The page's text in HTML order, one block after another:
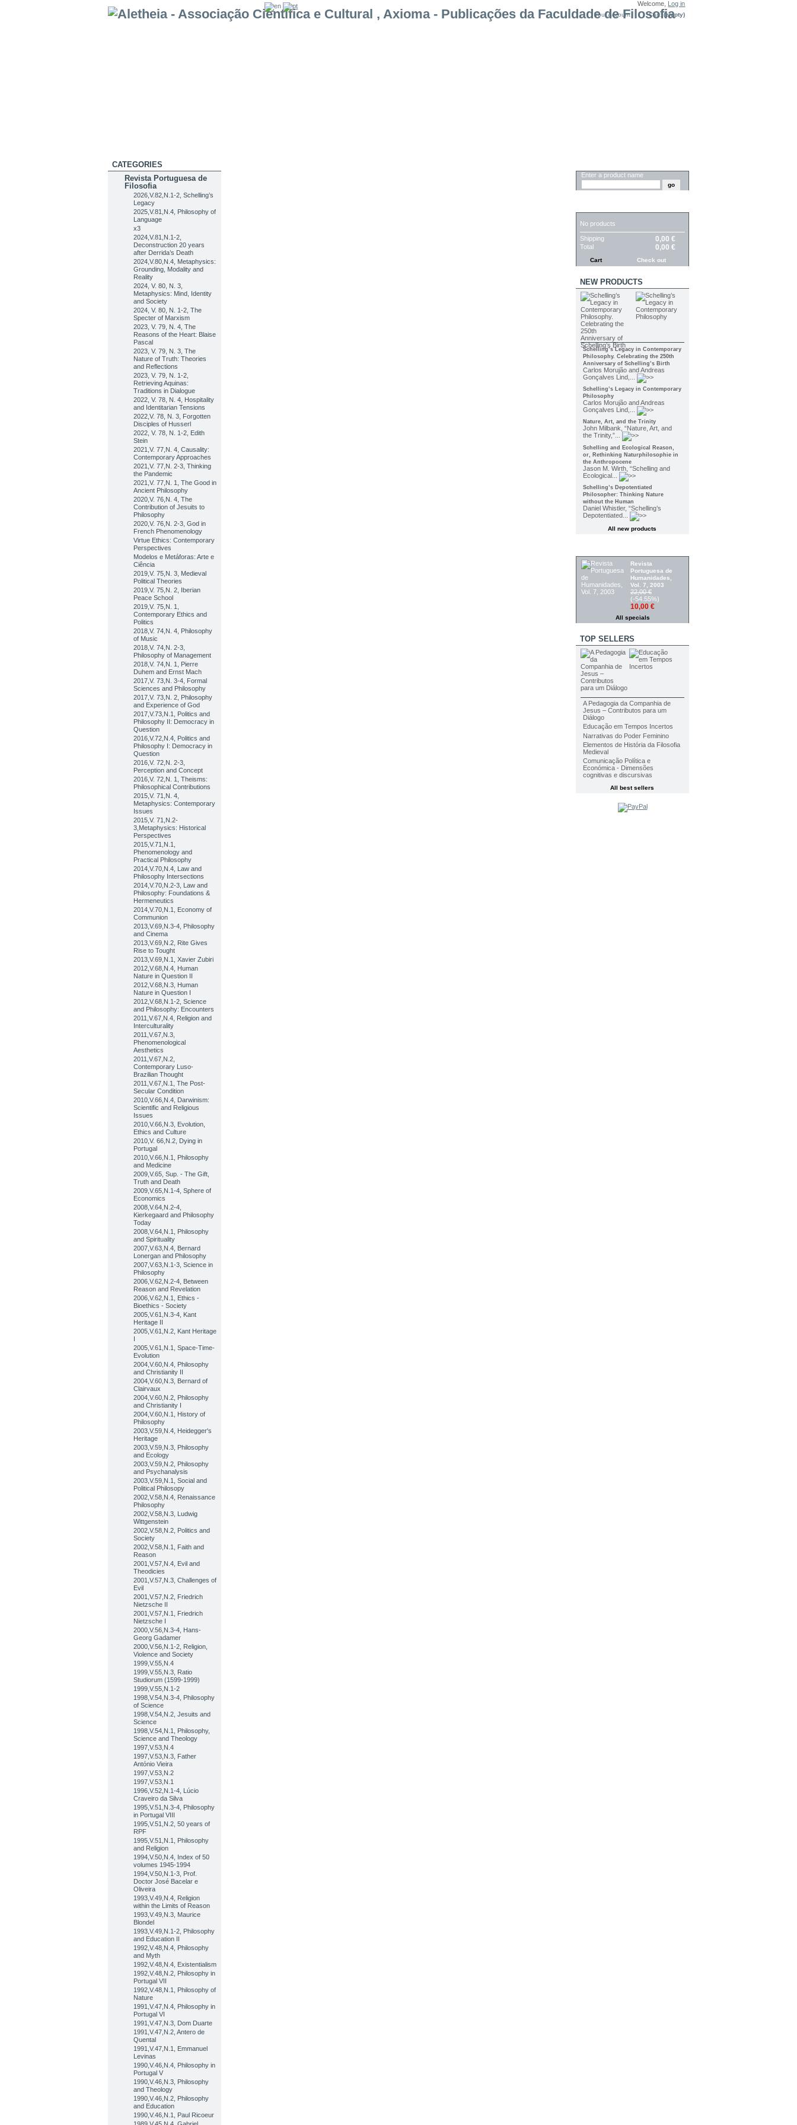
Welcome, Log in
Cart: (empty)
Your Account
CATEGORIES
Revista Portuguesa de
Filosofia
2026,V.82,N.1-2, Schelling’s
Legacy
2025,V.81,N.4, Philosophy of
Language
x3
2024,V.81,N.1-2,
Deconstruction 20 years
after Derrida’s Death
2024,V.80,N.4, Metaphysics:
Grounding, Modality and
Reality
2024, V. 80, N. 3,
Metaphysics: Mind, Identity
and Society
2024, V. 80, N. 1-2, The
Specter of Marxism
2023, V. 79, N. 4, The
Reasons of the Heart: Blaise
Pascal
2023, V. 79, N. 3, The
Nature of Truth: Theories
and Reflections
2023, V. 79, N. 1-2,
Retrieving Aquinas:
Traditions in Dialogue
2022, V. 78, N. 4, Hospitality
and Identitarian Tensions
2022,V. 78, N. 3, Forgotten
Disciples of Husserl
2022, V. 78, N. 1-2, Edith
Stein
2021,V. 77,N. 4, Causality:
Contemporary Approaches
2021,V. 77,N. 2-3, Thinking
the Pandemic
2021,V. 77,N. 1, The Good in
Ancient Philosophy
2020,V. 76,N. 4, The
Contribution of Jesuits to
Philosophy
2020,V. 76,N. 2-3, God in
French Phenomenology
Virtue Ethics: Contemporary
Perspectives
Modelos e Metáforas: Arte e
Ciência
2019,V. 75,N. 3, Medieval
Political Theories
2019,V. 75,N. 2, Iberian
Peace School
2019,V. 75,N. 1,
Contemporary Ethics and
Politics
2018,V. 74,N. 4, Philosophy
of Music
2018,V. 74,N. 2-3,
Philosophy of Management
2018,V. 74,N. 1, Pierre
Duhem and Ernst Mach
2017,V. 73,N. 3-4, Formal
Sciences and Philosophy
2017,V. 73,N. 2, Philosophy
and Experience of God
2017,V.73,N.1, Politics and
Philosophy II: Democracy in
Question
2016,V.72,N.4, Politics and
Philosophy I: Democracy in
Question
2016,V. 72,N. 2-3,
Perception and Concept
2016,V. 72,N. 1, Theisms:
Philosophical Contributions
2015,V. 71,N. 4,
Metaphysics: Contemporary
Issues
2015,V. 71,N.2-
3,Metaphysics: Historical
Perspectives
2015,V.71,N.1,
Phenomenology and
Practical Philosophy
2014,V.70,N.4, Law and
Philosophy Intersections
2014,V.70,N.2-3, Law and
Philosophy: Foundations &
Hermeneutics
2014,V.70,N.1, Economy of
Communion
2013,V.69,N.3-4, Philosophy
and Cinema
2013,V.69,N.2, Rite Gives
Rise to Tought
2013,V.69,N.1, Xavier Zubiri
2012,V.68,N.4, Human
Nature in Question II
2012,V.68,N.3, Human
Nature in Question I
2012,V.68,N.1-2, Science
and Philosophy: Encounters
2011,V.67,N.4, Religion and
Interculturality
2011,V.67,N.3,
Phenomenological
Aesthetics
2011,V.67,N.2,
Contemporary Luso-
Brazilian Thought
2011,V.67,N.1, The Post-
Secular Condition
2010,V.66,N.4, Darwinism:
Scientific and Religious
Issues
2010,V.66,N.3, Evolution,
Ethics and Culture
2010,V. 66,N.2, Dying in
Portugal
2010,V.66,N.1, Philosophy
and Medicine
2009,V.65, Sup. - The Gift,
Truth and Death
2009,V.65,N.1-4, Sphere of
Economics
2008,V.64,N.2-4,
Kierkegaard and Philosophy
Today
2008,V.64,N.1, Philosophy
and Spirituality
2007,V.63,N.4, Bernard
Lonergan and Philosophy
2007,V.63,N.1-3, Science in
Philosophy
2006,V.62,N.2-4, Between
Reason and Revelation
2006,V.62,N.1, Ethics -
Bioethics - Society
2005,V.61,N.3-4, Kant
Heritage II
2005,V.61,N.2, Kant Heritage
I
2005,V.61,N.1, Space-Time-
Evolution
2004,V.60,N.4, Philosophy
and Christianity II
2004,V.60,N.3, Bernard of
Clairvaux
2004,V.60,N.2, Philosophy
and Christianity I
2004,V.60,N.1, History of
Philosophy
2003,V.59,N.4, Heidegger's
Heritage
2003,V.59,N.3, Philosophy
and Ecology
2003,V.59,N.2, Philosophy
and Psychanalysis
2003,V.59,N.1, Social and
Political Philosopy
2002,V.58,N.4, Renaissance
Philosophy
2002,V.58,N.3, Ludwig
Wittgenstein
2002,V.58,N.2, Politics and
Society
2002,V.58,N.1, Faith and
Reason
2001,V.57,N.4, Evil and
Theodicies
2001,V.57,N.3, Challenges of
Evil
2001,V.57,N.2, Friedrich
Nietzsche II
2001,V.57,N.1, Friedrich
Nietzsche I
2000,V.56,N.3-4, Hans-
Georg Gadamer
2000,V.56,N.1-2, Religion,
Violence and Society
1999,V.55,N.4
1999,V.55,N.3, Ratio
Studiorum (1599-1999)
1999,V.55,N.1-2
1998,V.54,N.3-4, Philosophy
of Science
1998,V.54,N.2, Jesuits and
Science
1998,V.54,N.1, Philosophy,
Science and Theology
1997,V.53,N.4
1997,V.53,N.3, Father
António Vieira
1997,V.53,N.2
1997,V.53,N.1
1996,V.52,N.1-4, Lúcio
Craveiro da Silva
1995,V.51,N.3-4, Philosophy
in Portugal VIII
1995,V.51,N.2, 50 years of
RPF
1995,V.51,N.1, Philosophy
and Religion
1994,V.50,N.4, Index of 50
volumes 1945-1994
1994,V.50,N.1-3, Prof.
Doctor José Bacelar e
Oliveira
1993,V.49,N.4, Religion
within the Limits of Reason
1993,V.49,N.3, Maurice
Blondel
1993,V.49,N.1-2, Philosophy
and Education II
1992,V.48,N.4, Philosophy
and Myth
1992,V.48,N.4, Existentialism
1992,V.48,N.2, Philosophy in
Portugal VII
1992,V.48,N.1, Philosophy of
Nature
1991,V.47,N.4, Philosophy in
Portugal VI
1991,V.47,N.3, Dom Duarte
1991,V.47,N.2, Antero de
Quental
1991,V.47,N.1, Emmanuel
Levinas
1990,V.46,N.4, Philosophy in
Portugal V
1990,V.46,N.3, Philosophy
and Theology
1990,V.46,N.2, Philosophy
and Education
1990,V.46,N.1, Paul Ricoeur
Enter a product name
No products
Shipping 0,00 €
Total 0,00 €
Cart Check out
NEW PRODUCTS
Schelling’s Legacy in Contemporary
Philosophy. Celebrating the 250th
Anniversary of Schelling’s Birth
Carlos Morujão and Andreas
Gonçalves Lind,...
Schelling’s Legacy in Contemporary
Philosophy
Carlos Morujão and Andreas
Gonçalves Lind,...
Nature, Art, and the Trinity
John Milbank, “Nature, Art, and
the Trinity,”...
Schelling and Ecological Reason,
or, Rethinking Naturphilosophie in
the Anthropocene
Jason M. Wirth, “Schelling and
Ecological...
Schelling’s Depotentiated
Philosopher: Thinking Nature
without the Human
Daniel Whistler, “Schelling’s
Depotentiated...
All new products
Revista
Portuguesa de
Humanidades,
Vol. 7, 2003
22,00 €
(-54.55%)
10,00 €
All specials
TOP SELLERS
A Pedagogia da Companhia de
Jesus – Contributos para um
Diálogo
Educação em Tempos Incertos
Narrativas do Poder Feminino
Elementos de História da Filosofia
Medieval
Comunicação Política e
Económica - Dimensões
cognitivas e discursivas
All best sellers